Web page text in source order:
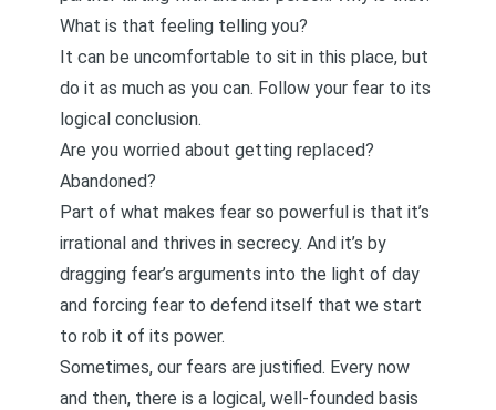
What is that feeling telling you?
It can be uncomfortable to sit in this place, but
do it as much as you can. Follow your fear to its
logical conclusion.
Are you worried about getting replaced?
Abandoned?
Part of what makes fear so powerful is that it’s
irrational and thrives in secrecy. And it’s by
dragging fear’s arguments into the light of day
and forcing fear to defend itself that we start
to rob it of its power.
Sometimes, our fears are justified. Every now
and then, there is a logical, well-founded basis